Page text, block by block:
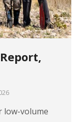
low-volume